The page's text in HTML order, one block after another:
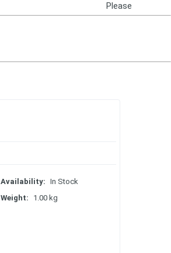
Please
Availability:
In Stock
Weight:
1.00 kg